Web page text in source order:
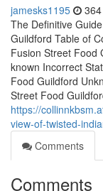
jamesks1195
The Definitive
Guildford Table of
Fusion Street Food
known Incorrect
Food Guildford
Street Food
https://
view-of-twisted-
Comments
Comments